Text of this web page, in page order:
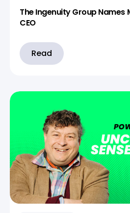
The Ingenuity Group Names
CEO
Read